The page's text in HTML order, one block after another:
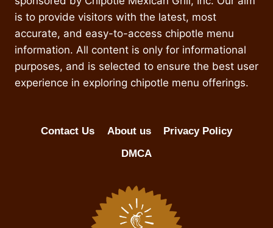
is to provide visitors with the latest, most
accurate, and easy-to-access chipotle menu
information. All content is only for informational
purposes, and is selected to ensure the best user
experience in exploring chipotle menu offerings.
Contact Us About us
Privacy Policy
DMCA